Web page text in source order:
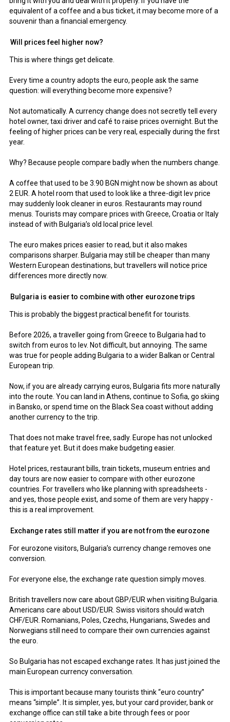
equivalent of a coffee and a bus ticket, it may become more of a
souvenir than a financial emergency.
Will prices feel higher now?
This is where things get delicate.
Every time a country adopts the euro, people ask the same
question: will everything become more expensive?
Not automatically. A currency change does not secretly tell every
hotel owner, taxi driver and café to raise prices overnight. But the
feeling of higher prices can be very real, especially during the first
year.
Why? Because people compare badly when the numbers change.
A coffee that used to be 3.90 BGN might now be shown as about
2 EUR. A hotel room that used to look like a three-digit lev price
may suddenly look cleaner in euros. Restaurants may round
menus. Tourists may compare prices with Greece, Croatia or Italy
instead of with Bulgaria’s old local price level.
The euro makes prices easier to read, but it also makes
comparisons sharper. Bulgaria may still be cheaper than many
Western European destinations, but travellers will notice price
differences more directly now.
Bulgaria is easier to combine with other eurozone trips
This is probably the biggest practical benefit for tourists.
Before 2026, a traveller going from Greece to Bulgaria had to
switch from euros to lev. Not difficult, but annoying. The same
was true for people adding Bulgaria to a wider Balkan or Central
European trip.
Now, if you are already carrying euros, Bulgaria fits more naturally
into the route. You can land in Athens, continue to Sofia, go skiing
in Bansko, or spend time on the Black Sea coast without adding
another currency to the trip.
That does not make travel free, sadly. Europe has not unlocked
that feature yet. But it does make budgeting easier.
Hotel prices, restaurant bills, train tickets, museum entries and
day tours are now easier to compare with other eurozone
countries. For travellers who like planning with spreadsheets -
and yes, those people exist, and some of them are very happy -
this is a real improvement.
Exchange rates still matter if you are not from the eurozone
For eurozone visitors, Bulgaria’s currency change removes one
conversion.
For everyone else, the exchange rate question simply moves.
British travellers now care about GBP/EUR when visiting Bulgaria.
Americans care about USD/EUR. Swiss visitors should watch
CHF/EUR. Romanians, Poles, Czechs, Hungarians, Swedes and
Norwegians still need to compare their own currencies against
the euro.
So Bulgaria has not escaped exchange rates. It has just joined the
main European currency conversation.
This is important because many tourists think “euro country”
means “simple”. It is simpler, yes, but your card provider, bank or
exchange office can still take a bite through fees or poor